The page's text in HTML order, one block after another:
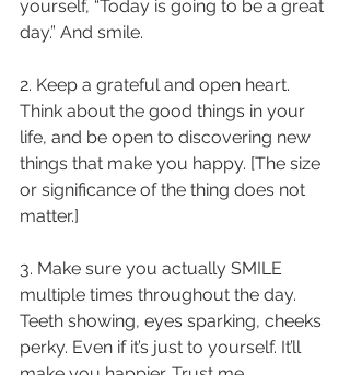
yourself, “Today is going to be a great
day.” And smile.
2. Keep a grateful and open heart.
Think about the good things in your
life, and be open to discovering new
things that make you happy. [The size
or significance of the thing does not
matter.]
3. Make sure you actually SMILE
multiple times throughout the day.
Teeth showing, eyes sparking, cheeks
perky. Even if it’s just to yourself. It’ll